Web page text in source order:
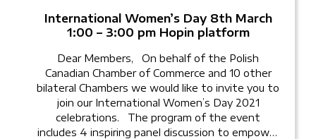
International Women’s Day 8th March
1:00 – 3:00 pm Hopin platform
Dear Members, On behalf of the Polish
Canadian Chamber of Commerce and 10 other
bilateral Chambers we would like to invite you to
join our International Women’s Day 2021
celebrations. The program of the event
includes 4 inspiring panel discussion to empower